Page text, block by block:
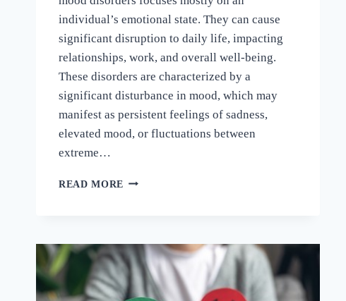
individual’s emotional state. They can cause
significant disruption to daily life, impacting
relationships, work, and overall well-being.
These disorders are characterized by a
significant disturbance in mood, which may
manifest as persistent feelings of sadness,
elevated mood, or fluctuations between
extreme…
READ MORE